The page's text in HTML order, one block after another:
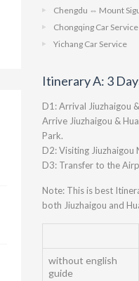
Chengdu ⇔ Mount
Chongqing Car Service
Yichang Car Service
Itinerary A: 3
D1: Arrival Jiuzhaigou
Arrive Jiuzhaigou &
Park.
D2: Visiting Jiuzhaigou
D3: Transfer to the
Note: This is best
both Jiuzhaigou and
without english
guide